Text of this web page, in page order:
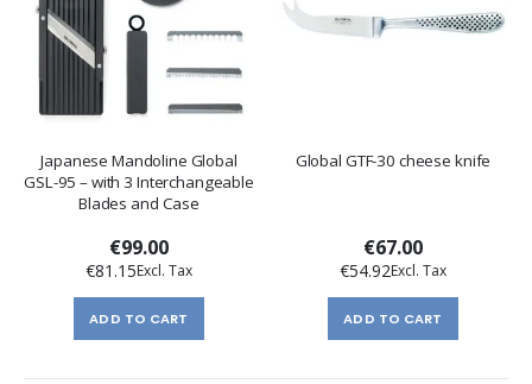
Japanese Mandoline Global
GSL-95 – with 3 Interchangeable
Blades and Case
€99.00
€81.15
ADD TO CART
Global GTF-30 cheese knife
€67.00
€54.92
ADD TO CART